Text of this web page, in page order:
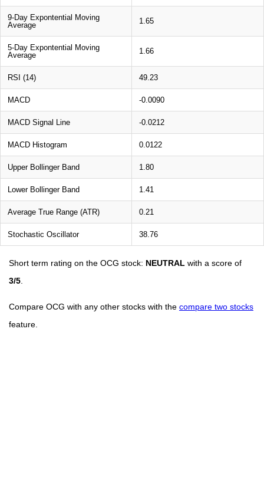
9-Day Expontential Moving
Average
1.65
5-Day Expontential Moving
Average
1.66
RSI (14) 49.23
MACD -0.0090
MACD Signal Line -0.0212
MACD Histogram 0.0122
Upper Bollinger Band 1.80
Lower Bollinger Band 1.41
Average True Range (ATR) 0.21
Stochastic Oscillator 38.76
Short term rating on the OCG stock: NEUTRAL with a score of
3/5
Compare OCG with any other stocks with the compare two stocks
feature.